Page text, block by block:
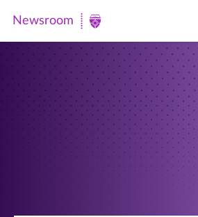
Newsroom
Newsroom